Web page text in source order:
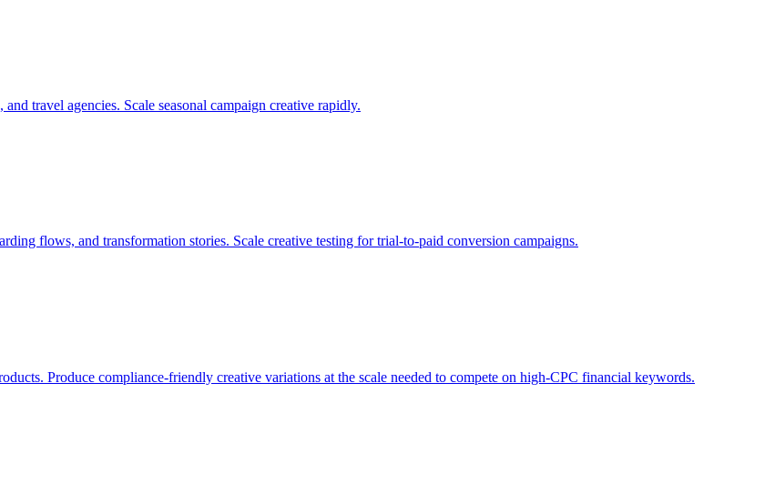
travel agencies. Scale seasonal campaign creative rapidly.
flows, and transformation stories. Scale creative testing for trial-to-paid conversion campaigns.
Produce compliance-friendly creative variations at the scale needed to compete on high-CPC financial keywords.